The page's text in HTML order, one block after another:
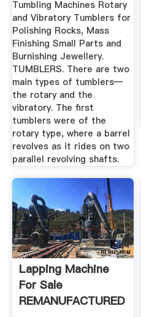
Tumbling Machines Rotary
and Vibratory Tumblers for
Polishing Rocks, Mass
Finishing Small Parts and
Burnishing Jewellery.
TUMBLERS. There are two
main types of tumblers—
the rotary and the
vibratory. The first
tumblers were of the
rotary type, where a barrel
revolves as it rides on two
parallel revolving shafts.
Lapping Machine
For Sale
REMANUFACTURED